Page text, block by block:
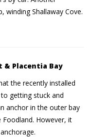
winding Shallaway Cove.
& Placentia Bay
the recently installed
getting stuck and
anchor in the outer bay
However, it